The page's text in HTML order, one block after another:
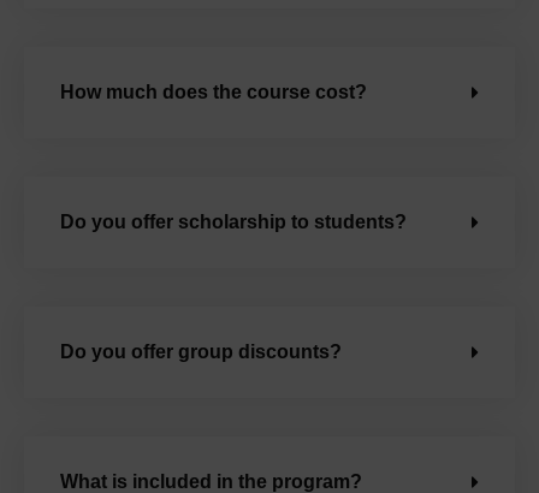
How much does the course cost?
Do you offer scholarship to students?
Do you offer group discounts?
What is included in the program?